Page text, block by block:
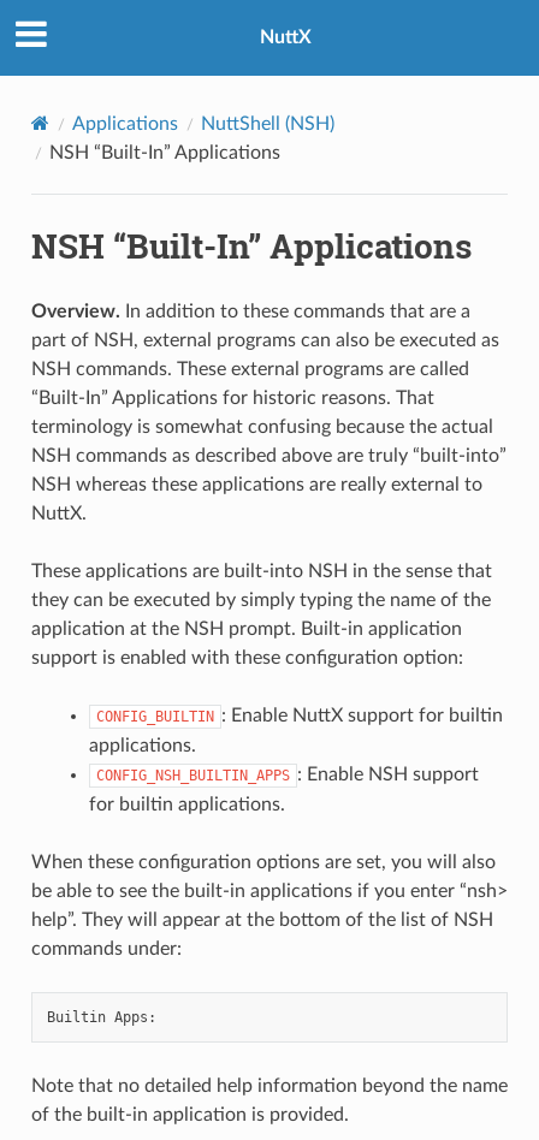
NuttX
Applications
NuttShell (NSH)
NSH “Built-In” Applications
NSH “Built-In” Applications
Overview. In addition to these commands that are a
part of NSH, external programs can also be executed as
NSH commands. These external programs are called
“Built-In” Applications for historic reasons. That
terminology is somewhat confusing because the actual
NSH commands as described above are truly “built-into”
NSH whereas these applications are really external to
NuttX.
These applications are built-into NSH in the sense that
they can be executed by simply typing the name of the
application at the NSH prompt. Built-in application
support is enabled with these configuration option:
CONFIG_BUILTIN : Enable NuttX support for builtin
applications.
CONFIG_NSH_BUILTIN_APPS : Enable NSH support
for builtin applications.
When these configuration options are set, you will also
be able to see the built-in applications if you enter “nsh>
help”. They will appear at the bottom of the list of NSH
commands under:
Note that no detailed help information beyond the name
of the built-in application is provided.